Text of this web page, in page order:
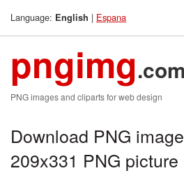
Language: English | Espana
pngimg.com
PNG images and cliparts for web design
Download PNG
209x331 PNG picture